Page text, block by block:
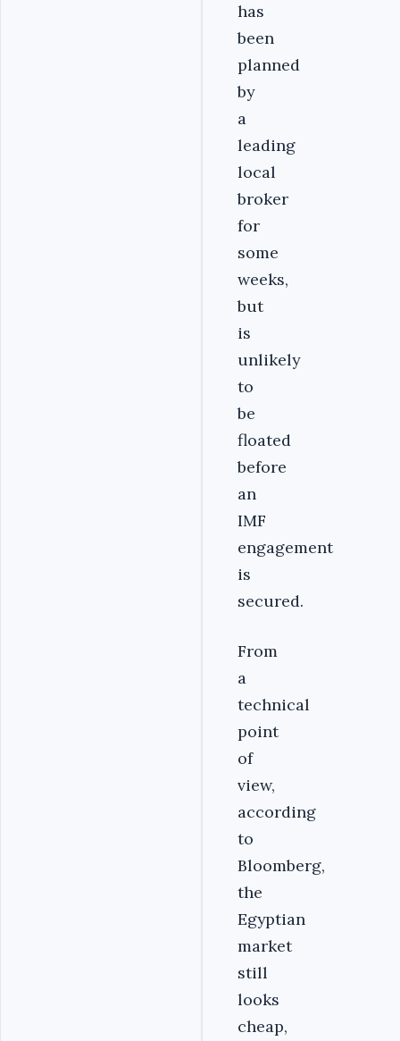
has
been
planned
by
a
leading
local
broker
for
some
weeks,
but
is
unlikely
to
be
floated
before
an
IMF
engagement
is
secured.
From
a
technical
point
of
view,
according
to
Bloomberg,
the
Egyptian
market
still
looks
cheap,